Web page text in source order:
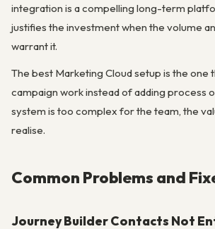
integration is a compelling long-term
justifies the investment when the volume
warrant it.
The best Marketing Cloud setup is the one
campaign work instead of adding process
system is too complex for the team, the
realise.
Common Problems and
Journey Builder Contacts Not